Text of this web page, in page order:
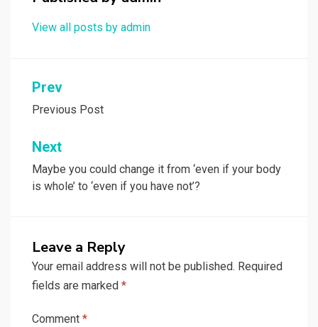
View all posts by admin
Post
navigation
Prev
Previous Post
Next
Maybe you could change it from ‘even if your body
is whole’ to ‘even if you have not’?
Leave a Reply
Your email address will not be published. Required
fields are marked *
Comment *